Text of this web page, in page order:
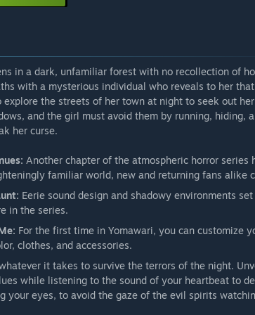
in a dark, unfamiliar forest with no recollection of
with a mysterious individual who reveals to her
explore the streets of her town at night to seek out
and the girl must avoid them by running, hiding,
her curse.
Another chapter of the atmospheric horror
familiar world, new and returning fans alike
Eerie sound design and shadowy environments
in the series.
For the first time in Yomawari, you can customize
clothes, and accessories.
it takes to survive the terrors of the night.
while listening to the sound of your heartbeat to
your eyes, to avoid the gaze of the evil spirits